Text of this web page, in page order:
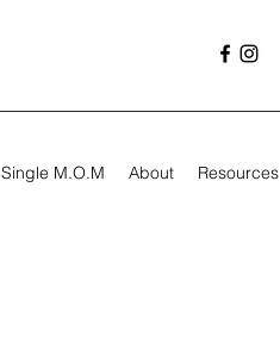
Single M.O.M About Resources